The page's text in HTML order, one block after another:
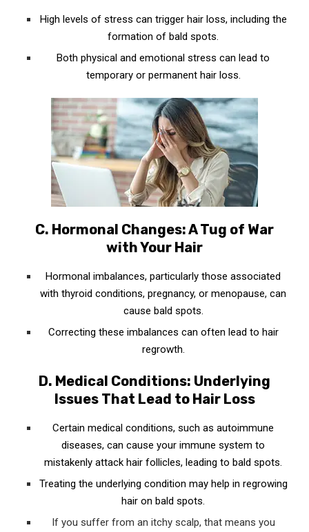
High levels of stress can trigger hair loss, including the
formation of bald spots.
Both physical and emotional stress can lead to
temporary or permanent hair loss.
C. Hormonal Changes: A Tug of War
with Your Hair
Hormonal imbalances, particularly those associated
with thyroid conditions, pregnancy, or menopause, can
cause bald spots.
Correcting these imbalances can often lead to hair
regrowth.
D. Medical Conditions: Underlying
Issues That Lead to Hair Loss
Certain medical conditions, such as autoimmune
diseases, can cause your immune system to
mistakenly attack hair follicles, leading to bald spots.
Treating the underlying condition may help in regrowing
hair on bald spots.
If you suffer from an itchy scalp, that means you